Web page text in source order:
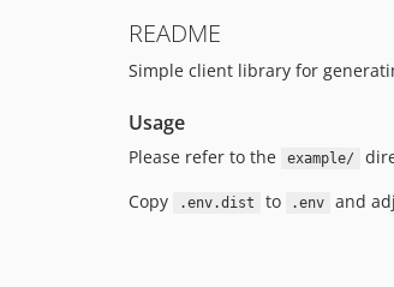
README
Simple client library for
Usage
Please refer to the example/
Copy
.env.dist to .env and